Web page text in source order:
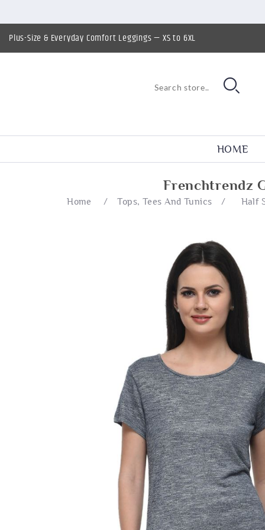
Plus-Size & Everyday Comfort Leggings — XS to 6XL
HOME
Frenchtrendz
Home / Tops, Tees And Tunics / Half